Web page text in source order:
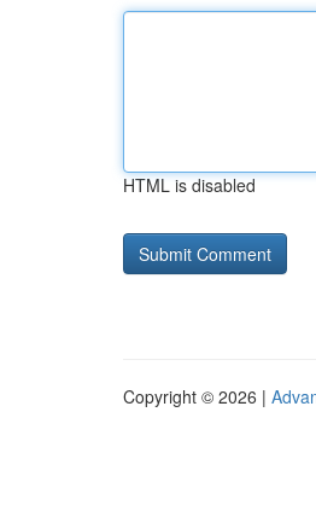
HTML is disabled
Copyright © 2026 |